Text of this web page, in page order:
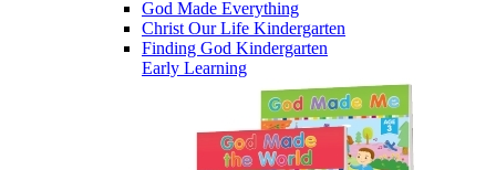
God Made Everything
Christ Our Life Kindergarten
Finding God Kindergarten
Early Learning